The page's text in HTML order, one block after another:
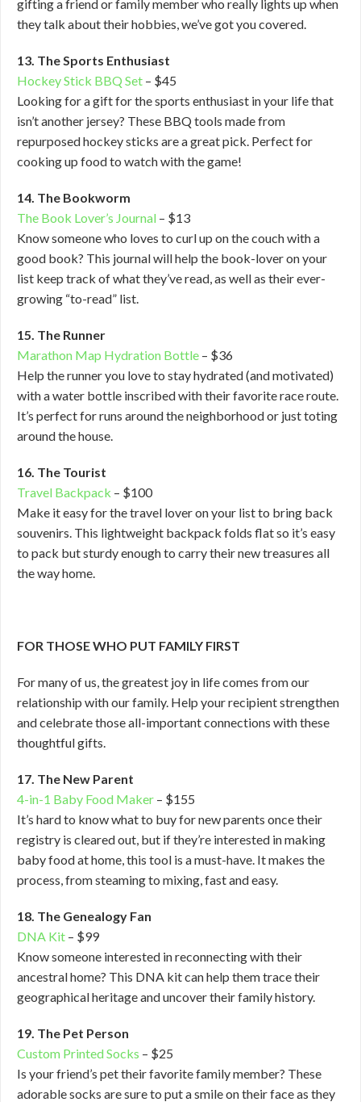
gifting a friend or family member who really lights up when
they talk about their hobbies, we’ve got you covered.
13. The Sports Enthusiast
Hockey Stick BBQ Set – $45
Looking for a gift for the sports enthusiast in your life that
isn’t another jersey? These BBQ tools made from
repurposed hockey sticks are a great pick. Perfect for
cooking up food to watch with the game!
14. The Bookworm
The Book Lover’s Journal – $13
Know someone who loves to curl up on the couch with a
good book? This journal will help the book-lover on your
list keep track of what they’ve read, as well as their ever-
growing “to-read” list.
15. The Runner
Marathon Map Hydration Bottle – $36
Help the runner you love to stay hydrated (and motivated)
with a water bottle inscribed with their favorite race route.
It’s perfect for runs around the neighborhood or just toting
around the house.
16. The Tourist
Travel Backpack – $100
Make it easy for the travel lover on your list to bring back
souvenirs. This lightweight backpack folds flat so it’s easy
to pack but sturdy enough to carry their new treasures all
the way home.
FOR THOSE WHO PUT FAMILY FIRST
For many of us, the greatest joy in life comes from our
relationship with our family. Help your recipient strengthen
and celebrate those all-important connections with these
thoughtful gifts.
17. The New Parent
4-in-1 Baby Food Maker – $155
It’s hard to know what to buy for new parents once their
registry is cleared out, but if they’re interested in making
baby food at home, this tool is a must-have. It makes the
process, from steaming to mixing, fast and easy.
18. The Genealogy Fan
DNA Kit – $99
Know someone interested in reconnecting with their
ancestral home? This DNA kit can help them trace their
geographical heritage and uncover their family history.
19. The Pet Person
Custom Printed Socks – $25
Is your friend’s pet their favorite family member? These
adorable socks are sure to put a smile on their face as they